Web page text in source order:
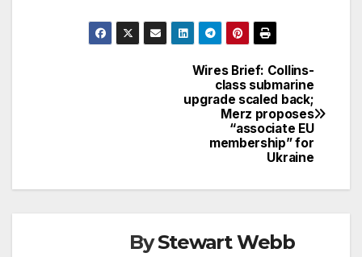
Wires Brief: Collins-
class submarine
upgrade scaled back;
Merz proposes
“associate EU
membership” for
Ukraine
ByStewart Webb